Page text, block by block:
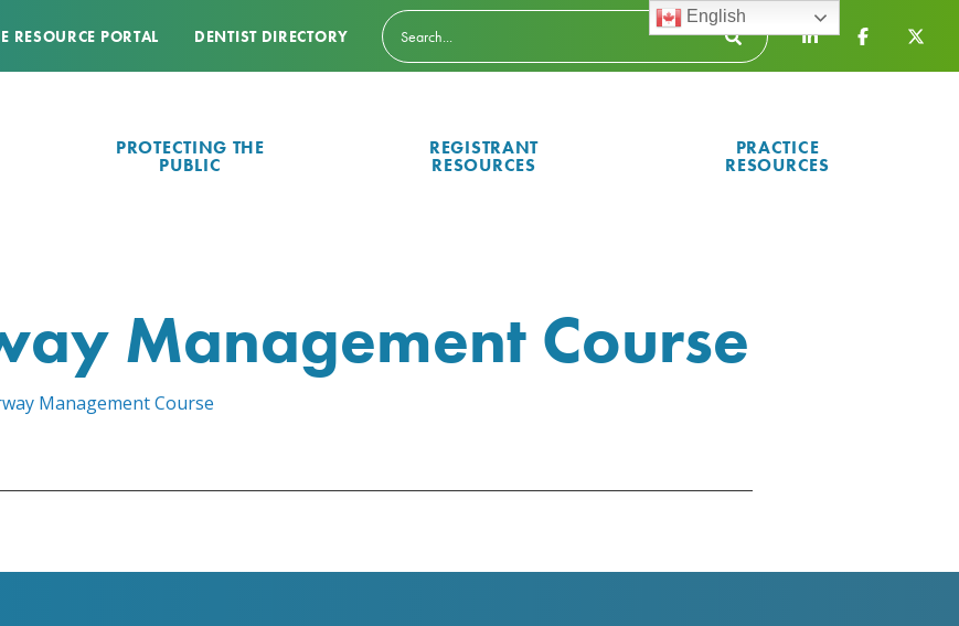
RESOURCE PORTAL DENTIST DIRECTORY
PROTECTING THE
PUBLIC
REGISTRANT
RESOURCES
PRACTICE
RESOURCES
Management Course
Management Course
English